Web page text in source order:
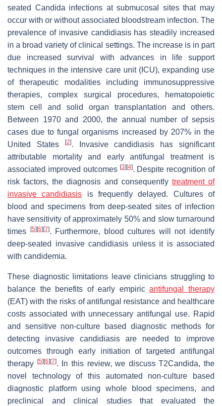
seated Candida infections at submucosal sites that may
occur with or without associated bloodstream infection. The
prevalence of invasive candidiasis has steadily increased
in a broad variety of clinical settings. The increase is in part
due increased survival with advances in life support
techniques in the intensive care unit (ICU), expanding use
of therapeutic modalities including immunosuppressive
therapies, complex surgical procedures, hematopoietic
stem cell and solid organ transplantation and others.
Between 1970 and 2000, the annual number of sepsis
cases due to fungal organisms increased by 207% in the
United States
[2]. Invasive candidiasis has significant
attributable mortality and early antifungal treatment is
associated improved outcomes [3] [4]. Despite recognition of
risk factors, the diagnosis and consequently treatment of
invasive candidiasis is frequently delayed. Cultures of
blood and specimens from deep-seated sites of infection
have sensitivity of approximately 50% and slow turnaround
times
[5] [6] [7]. Furthermore, blood cultures will not identify
deep-seated invasive candidiasis unless it is associated
with candidemia.
These diagnostic limitations leave clinicians struggling to
balance the benefits of early empiricantifungal therapy
(EAT) with the risks of antifungal resistance and healthcare
costs associated with unnecessary antifungal use. Rapid
and sensitive non-culture based diagnostic methods for
detecting invasive candidiasis are needed to improve
outcomes through early initiation of targeted antifungal
therapy
[5] [6] [7]. In this review, we discuss T2Candida, the
novel technology of this automated non-culture based
diagnostic platform using whole blood specimens, and
preclinical and clinical studies that evaluated the